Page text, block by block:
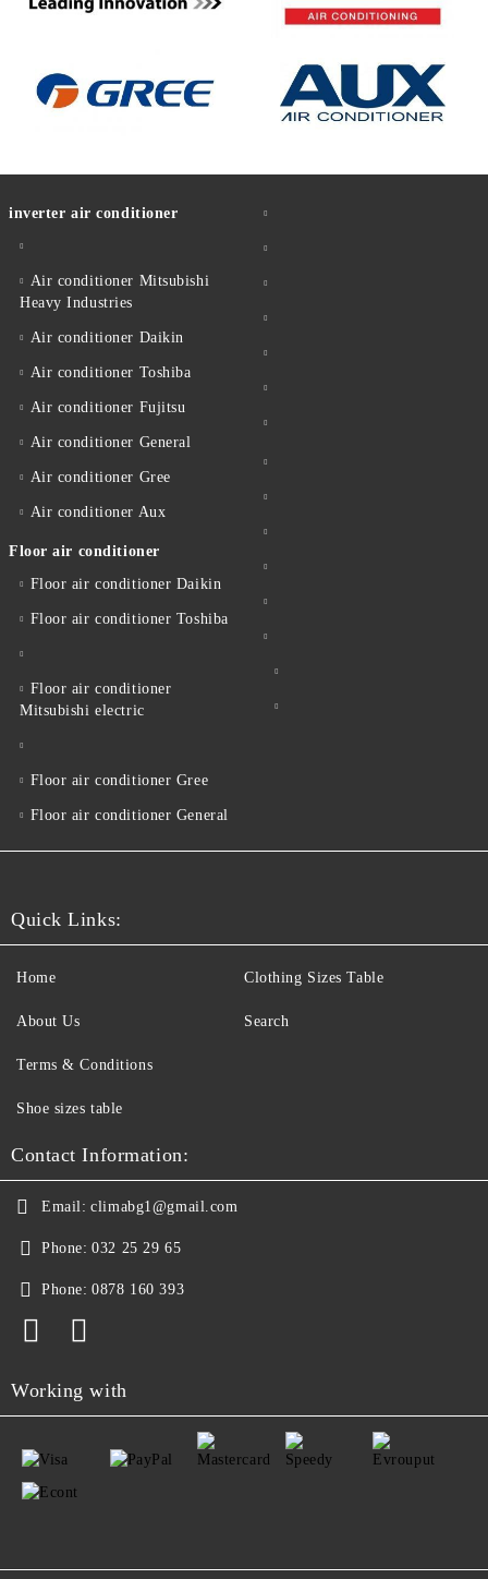
inverter air conditioner
Air conditioner Mitsubishi
Heavy Industries
Air conditioner Daikin
Air conditioner Toshiba
Air conditioner Fujitsu
Air conditioner General
Air conditioner Gree
Air conditioner Aux
Floor air conditioner
Floor air conditioner Daikin
Floor air conditioner Toshiba
Floor air conditioner
Mitsubishi electric
Floor air conditioner Gree
Floor air conditioner General
Quick Links:
Home
About Us
Terms & Conditions
Shoe sizes table
Clothing Sizes Table
Search
Contact Information:
Email: climabg1@gmail.com
Phone: 032 25 29 65
Phone: 0878 160 393
Working with